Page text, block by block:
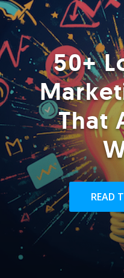
50+
That
READ